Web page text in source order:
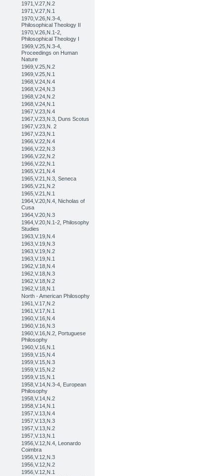
1971,V.27,N.2
1971,V.27,N.1
1970,V.26,N.3-4,
Philosophical Theology II
1970,V.26,N.1-2,
Philosophical Theology I
1969,V.25,N.3-4,
Proceedings on Human
Nature
1969,V.25,N.2
1969,V.25,N.1
1968,V.24,N.4
1968,V.24,N.3
1968,V.24,N.2
1968,V.24,N.1
1967,V.23,N.4
1967,V.23,N.3, Duns Scotus
1967,V.23,N. 2
1967,V.23,N.1
1966,V.22,N.4
1966,V.22,N.3
1966,V.22,N.2
1966,V.22,N.1
1965,V.21,N.4
1965,V.21,N.3, Seneca
1965,V.21,N.2
1965,V.21,N.1
1964,V.20,N.4, Nicholas of
Cusa
1964,V.20,N.3
1964,V.20,N.1-2, Philosophy
Studies
1963,V.19,N.4
1963,V.19,N.3
1963,V.19,N.2
1963,V.19,N.1
1962,V.18,N.4
1962,V.18,N.3
1962,V.18,N.2
1962,V.18,N.1
North - American Philosophy
1961,V.17,N.2
1961,V.17,N.1
1960,V.16,N.4
1960,V.16,N.3
1960,V.16,N.2, Portuguese
Philosophy
1960,V.16,N.1
1959,V.15,N.4
1959,V.15,N.3
1959,V.15,N.2
1959,V.15,N.1
1958,V.14,N.3-4, European
Philosophy
1958,V.14,N.2
1958,V.14,N.1
1957,V.13,N.4
1957,V.13,N.3
1957,V.13,N.2
1957,V.13,N.1
1956,V.12,N.4, Leonardo
Coimbra
1956,V.12,N.3
1956,V.12,N.2
1956,V.12,N.1